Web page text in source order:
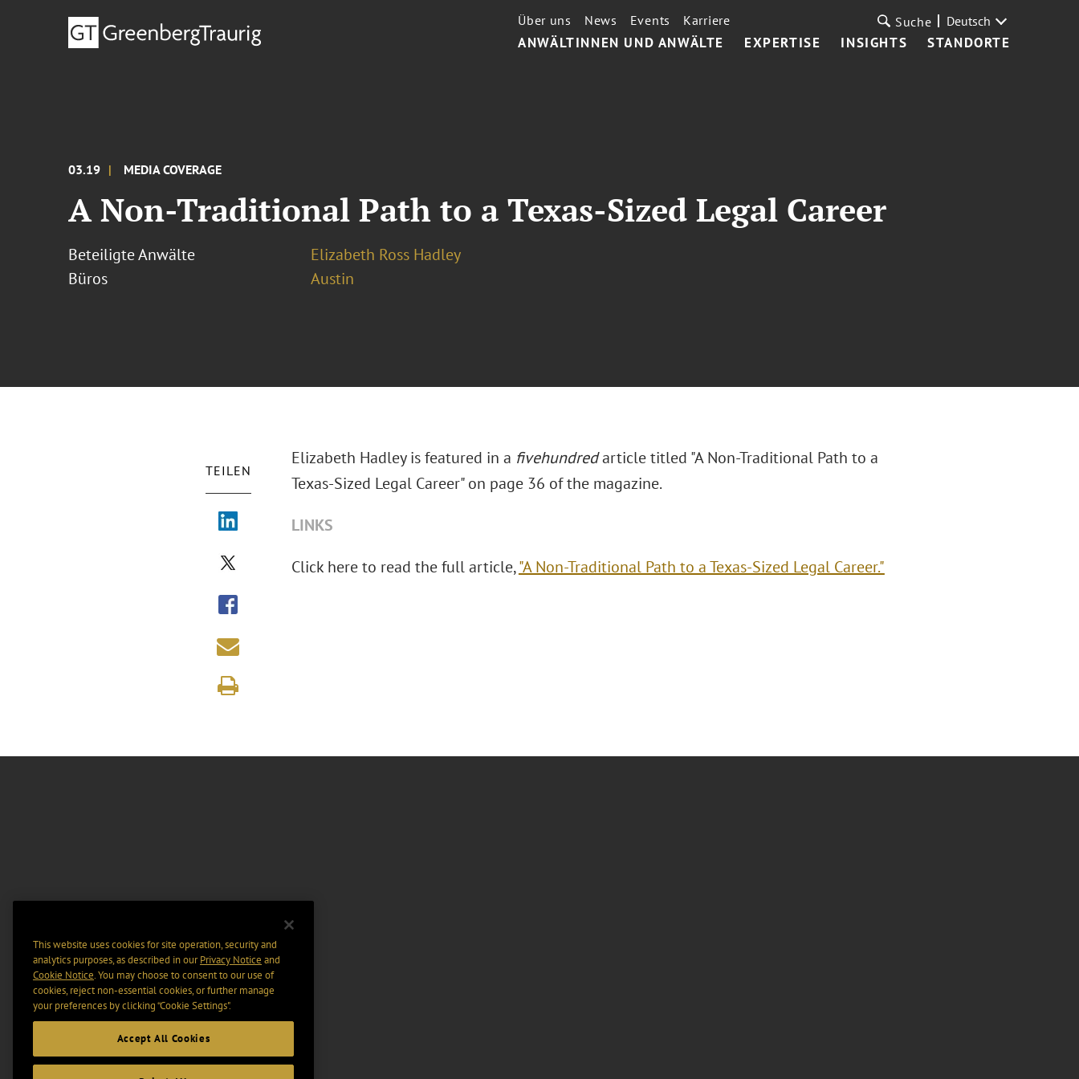
ANWÄLTINNEN UND ANWÄLTE EXPERTISE INSIGHTS STANDORTE
Über uns News Events Karriere Suche Deutsch
03.19 MEDIA COVERAGE
A Non-Traditional Path to a Texas-Sized Legal Career
Beteiligte Anwälte
Elizabeth Ross Hadley
Büros
Austin
TEILEN
Elizabeth Hadley is featured in a fivehundredarticle titled "A Non-Traditional Path to a
Texas-Sized Legal Career" on page 36 of the magazine.
LINKS
Click here to read the full article,"A Non-Traditional Path to a Texas-Sized Legal Career."
This website uses cookies for site operation, security and
analytics purposes, as described in ourPrivacy Notice and
Cookie Notice. You may choose to consent to our use of
cookies, reject non-essential cookies, or further manage
your preferences by clicking “Cookie Settings".
Accept All Cookies